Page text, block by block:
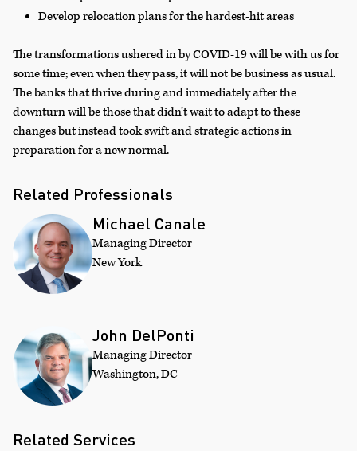
Develop relocation plans for the hardest-hit areas
The transformations ushered in by COVID-19 will be with us for
some time; even when they pass, it will not be business as usual.
The banks that thrive during and immediately after the
downturn will be those that didn’t wait to adapt to these
changes but instead took swift and strategic actions in
preparation for a new normal.
Related Professionals
Michael Canale
Managing Director
New York
John DelPonti
Managing Director
Washington, DC
Related Services